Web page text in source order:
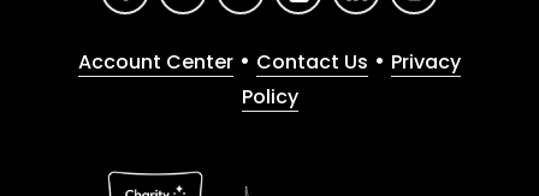
Account Center • Contact Us • Privacy
Policy